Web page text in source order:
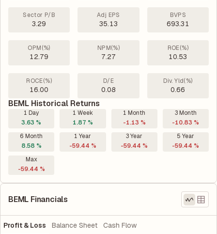
Sector P/B
3.29
Adj EPS
35.13
BVPS
693.31
OPM(%)
12.79
NPM(%)
7.27
ROE(%)
10.53
ROCE(%)
16.00
D/E
0.08
Div. Yld(%)
0.66
BEML Historical Returns
1 Day
3.63 %
1 Week
1.87 %
1 Month
-1.13 %
3 Month
-10.83 %
6 Month
8.58 %
1 Year
-59.44 %
3 Year
-59.44 %
5 Year
-59.44 %
Max
-59.44 %
BEML Financials
Profit & Loss Balance Sheet Cash Flow